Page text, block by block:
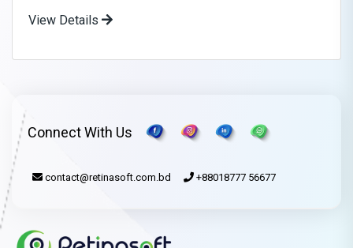
View Details
Connect With Us
contact@retinasoft.com.bd +88018777 56677